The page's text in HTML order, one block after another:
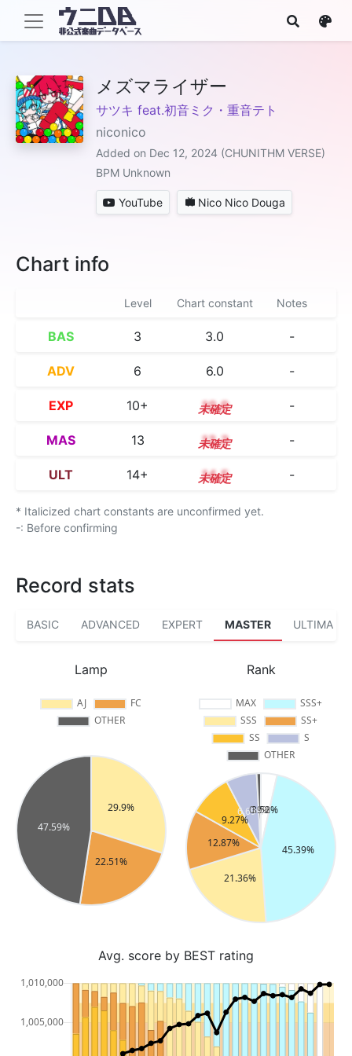
メズマライザー
サツキ feat.初音ミク・重音テト
niconico
Added on Dec 12, 2024 (CHUNITHM VERSE)
BPM Unknown
YouTube Nico Nico Douga
Chart info
Level Chart constant Notes
BAS 3 3.0 -
ADV 6 6.0 -
EXP 10+ 10.9 -
MAS 13 13.3 -
ULT 14+ 14.5 -
* Italicized chart constants are unconfirmed yet.
-: Before confirming
Record stats
BASIC ADVANCED EXPERT MASTER ULTIMA
Lamp Rank
Avg. score by BEST rating